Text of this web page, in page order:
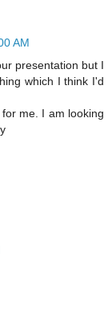
AM
presentation but I
which I think I'd
me. I am looking